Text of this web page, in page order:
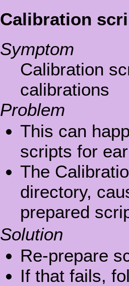
Calibration
Symptom
Calibration
calibrations
Problem
This can
scripts for
The
directory,
prepared
Solution
Re-prepare
If that fails,